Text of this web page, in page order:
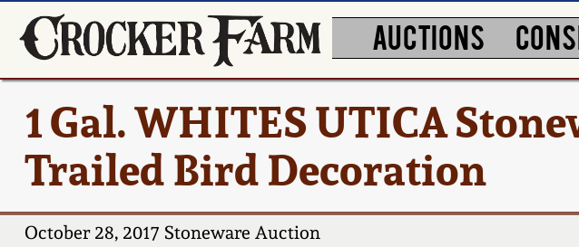
AUCTIONS
1 Gal. WHITES UTICA
Trailed Bird Decoration
October 28, 2017 Stoneware Auction